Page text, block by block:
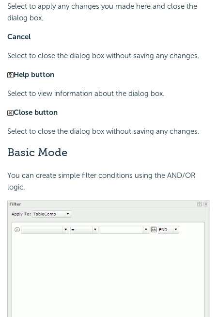
Select to apply any changes you made here and close the
dialog box.
Cancel
Select to close the dialog box without saving any changes.
Help button
Select to view information about the dialog box.
Close button
Select to close the dialog box without saving any changes.
Basic Mode
You can create simple filter conditions using the AND/OR
logic.